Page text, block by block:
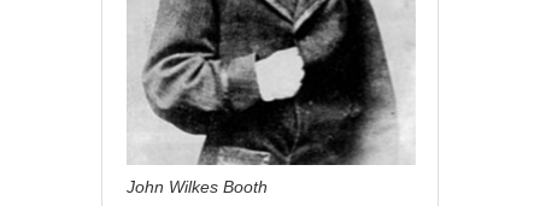
John Wilkes Booth